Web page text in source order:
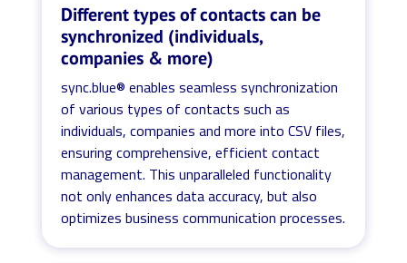
Different types of contacts can be
synchronized (individuals,
companies & more)
sync.blue® enables seamless synchronization
of various types of contacts such as
individuals, companies and more into CSV files,
ensuring comprehensive, efficient contact
management. This unparalleled functionality
not only enhances data accuracy, but also
optimizes business communication processes.